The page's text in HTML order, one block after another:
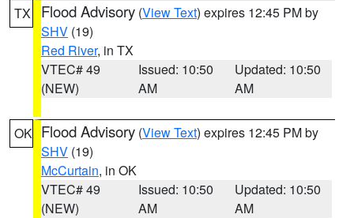
TX Flood Advisory (View Text) expires 12:45 PM by
SHV (19)
Red River, in TX
VTEC# 49
(NEW)
Issued: 10:50
AM
Updated: 10:50
AM
OK Flood Advisory (View Text) expires 12:45 PM by
SHV (19)
McCurtain, in OK
VTEC# 49
(NEW)
Issued: 10:50
AM
Updated: 10:50
AM